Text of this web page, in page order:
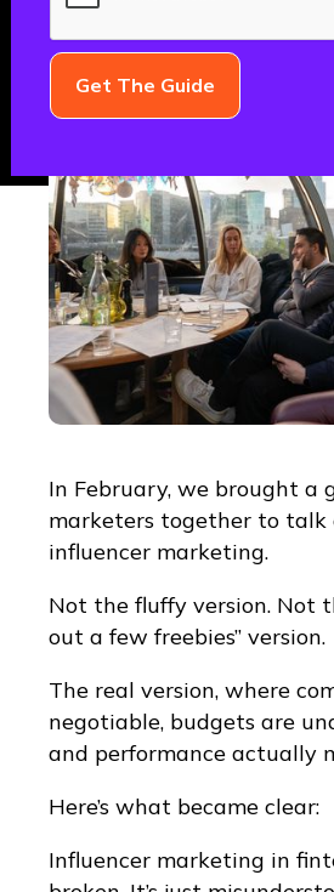
In February, we brought a
marketers together to talk
influencer marketing.
Not the fluffy version. Not
out a few freebies” version.
The real version, where
negotiable, budgets are
and performance actually
Here’s what became clear:
Influencer marketing in